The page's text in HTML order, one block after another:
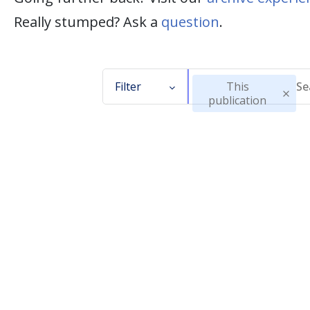
Really stumped? Ask a question.
Filter
This
publication